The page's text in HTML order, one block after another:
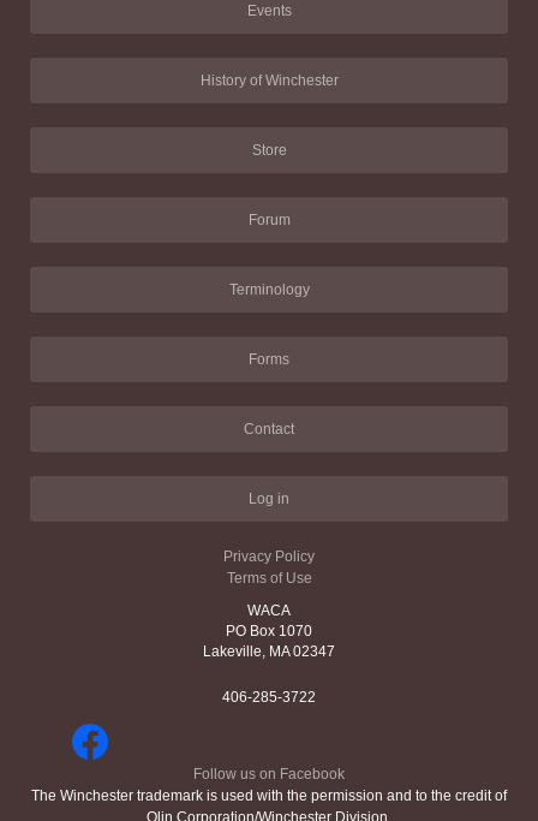
Events
History of Winchester
Store
Forum
Terminology
Forms
Contact
Log in
Privacy Policy
Terms of Use
WACA
PO Box 1070
Lakeville, MA 02347
406-285-3722
Follow us on Facebook
The Winchester trademark is used with the permission and to the credit of
Olin Corporation/Winchester Division.